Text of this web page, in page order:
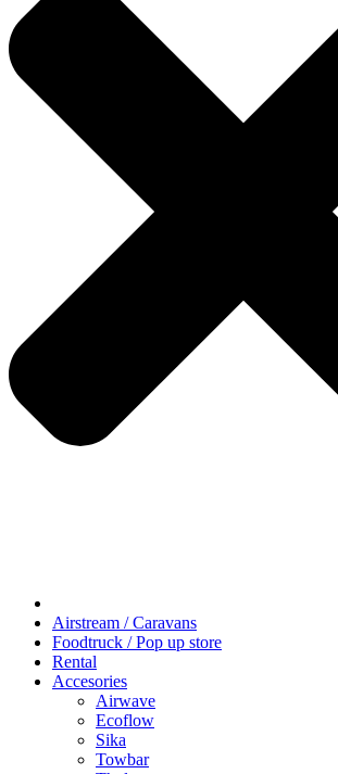
Airstream / Caravans
Foodtruck / Pop up store
Rental
Accesories
Airwave
Ecoflow
Sika
Towbar